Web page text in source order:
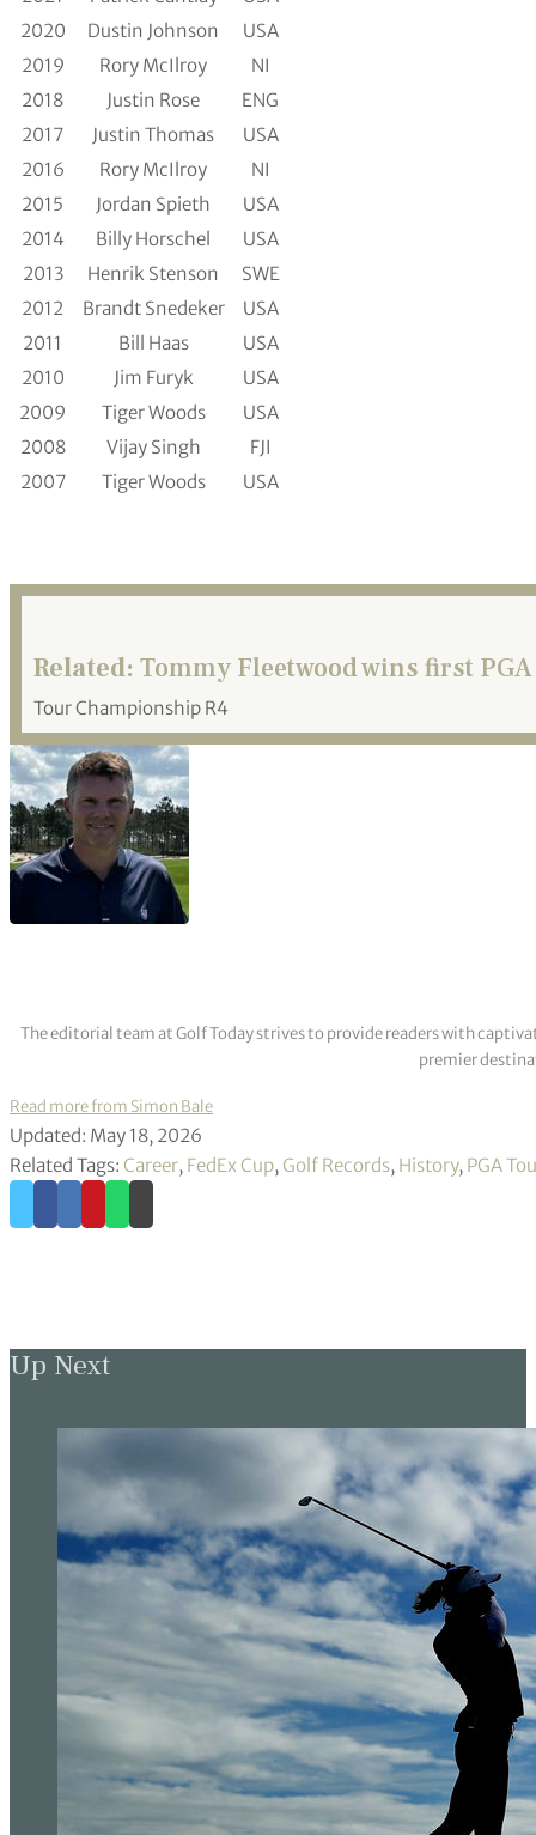
2020
Dustin Johnson
USA
2019
Rory McIlroy
NI
2018
Justin Rose
ENG
2017
Justin Thomas
USA
2016
Rory McIlroy
NI
2015
Jordan Spieth
USA
2014
Billy Horschel
USA
2013
Henrik Stenson
SWE
2012
Brandt Snedeker
USA
2011
Bill Haas
USA
2010
Jim Furyk
USA
2009
Tiger Woods
USA
2008
Vijay Singh
FJI
2007
Tiger Woods USA
Related: Tommy Fleetwood wins first
Tour Championship R4
The editorial team at Golf Today strives to provide readers with
premier
Read more from Simon Bale
Updated: May 18, 2026
Related Tags: Career, FedEx Cup, Golf Records, History, PGA
Up Next